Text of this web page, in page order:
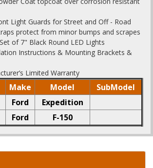
Light Guards for Street and Off - Road
protect from minor bumps and scrapes
of 7" Black Round LED Lights
Instructions & Mounting Brackets &
Limited Warranty
Make Model
SubModel
Ford
Expedition
Ford F-150